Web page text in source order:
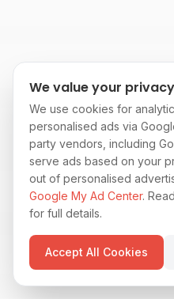
We value your privacy
We use cookies for
personalised ads via
party vendors, including
serve ads based on your
out of personalised
Google My Ad Center.
for full details.
Accept All Cookies